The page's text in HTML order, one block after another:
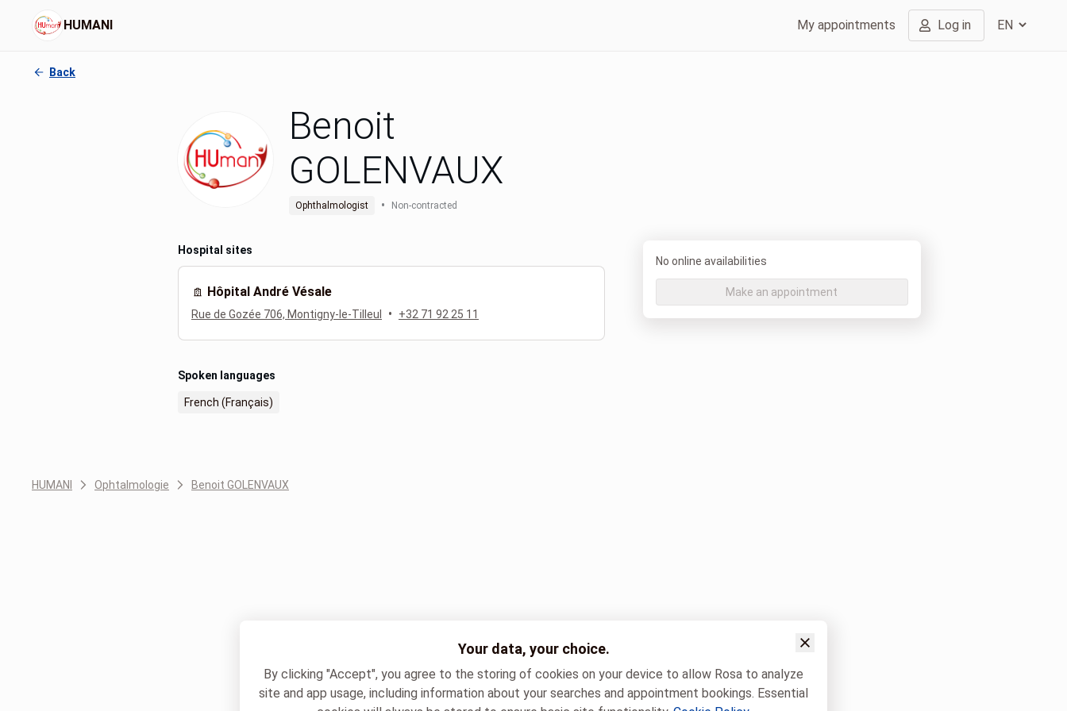
HUMANI My appointments Log in
Back
Benoit
GOLENVAUX
Ophthalmologist • Non-contracted
Hospital sites
Hôpital André Vésale
Rue de Gozée 706, Montigny-le-Tilleul • +32 71 92 25 11
Spoken languages
French (Français)
No online availabilities
Make an appointment
HUMANI Ophtalmologie Benoit GOLENVAUX
Your data, your choice.
By clicking "Accept", you agree to the storing of cookies on your device to allow Rosa to analyze
site and app usage, including information about your searches and appointment bookings. Essential